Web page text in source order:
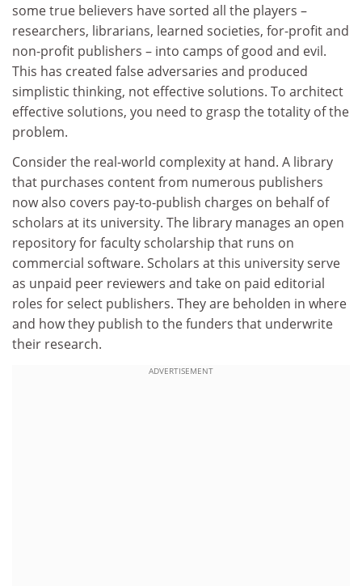
some true believers have sorted all the players –
researchers, librarians, learned societies, for-profit and
non-profit publishers – into camps of good and evil.
This has created false adversaries and produced
simplistic thinking, not effective solutions. To architect
effective solutions, you need to grasp the totality of the
problem.
Consider the real-world complexity at hand. A library
that purchases content from numerous publishers
now also covers pay-to-publish charges on behalf of
scholars at its university. The library manages an open
repository for faculty scholarship that runs on
commercial software. Scholars at this university serve
as unpaid peer reviewers and take on paid editorial
roles for select publishers. They are beholden in where
and how they publish to the funders that underwrite
their research.
ADVERTISEMENT